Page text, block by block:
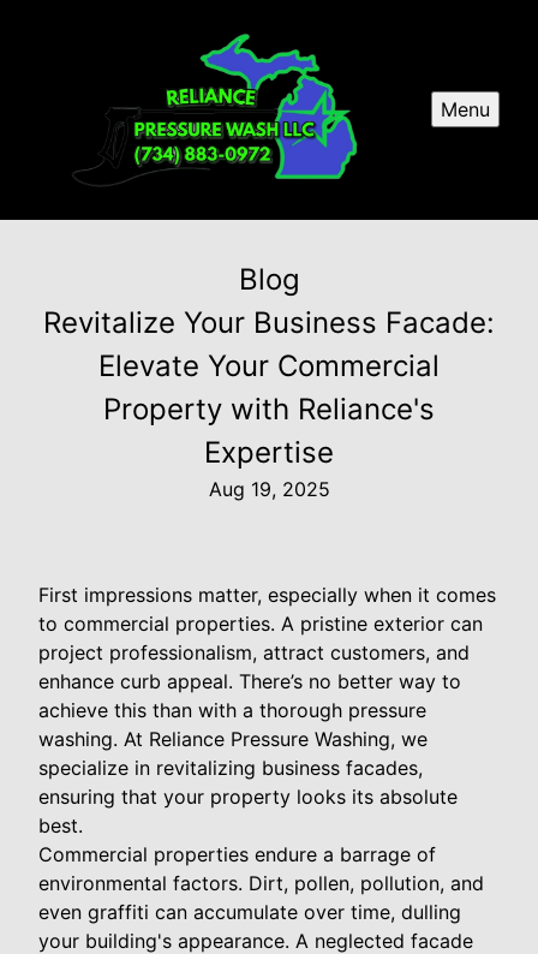
Menu
Blog
Revitalize Your Business Facade:
Elevate Your Commercial
Property with Reliance's
Expertise
Aug 19, 2025
First impressions matter, especially when it comes
to commercial properties. A pristine exterior can
project professionalism, attract customers, and
enhance curb appeal. There’s no better way to
achieve this than with a thorough pressure
washing. At Reliance Pressure Washing, we
specialize in revitalizing business facades,
ensuring that your property looks its absolute
best.
Commercial properties endure a barrage of
environmental factors. Dirt, pollen, pollution, and
even graffiti can accumulate over time, dulling
your building's appearance. A neglected facade